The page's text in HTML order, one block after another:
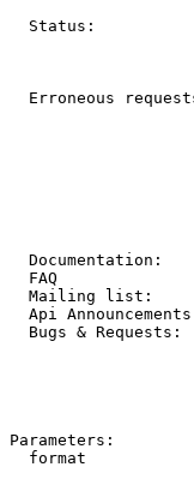
Status:
Erroneous
Mailing
Api
Bugs &
Parameters:
format